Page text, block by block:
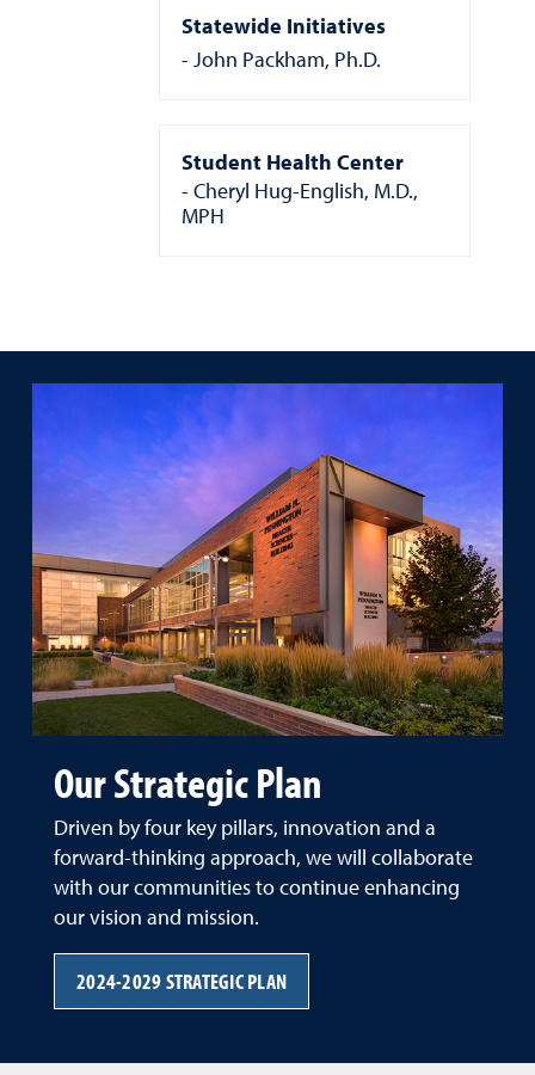
Statewide Initiatives
John Packham, Ph.D.
Student Health Center
Cheryl Hug-English, M.D.,
MPH
Our Strategic Plan
Driven by four key pillars, innovation and a
forward-thinking approach, we will collaborate
with our communities to continue enhancing
our vision and mission.
2024-2029 STRATEGIC PLAN